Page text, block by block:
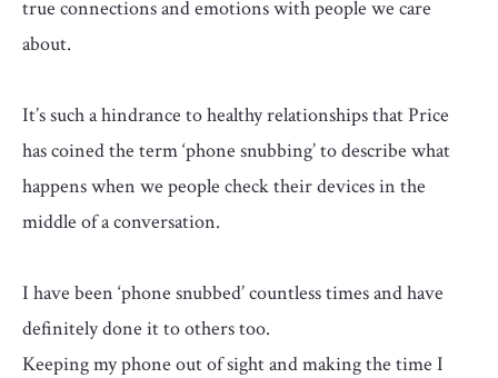
true connections and emotions with people we care
about.
It’s such a hindrance to healthy relationships that Price
has coined the term ‘phone snubbing’ to describe what
happens when we people check their devices in the
middle of a conversation.
I have been ‘phone snubbed’ countless times and have
definitely done it to others too.
Keeping my phone out of sight and making the time I